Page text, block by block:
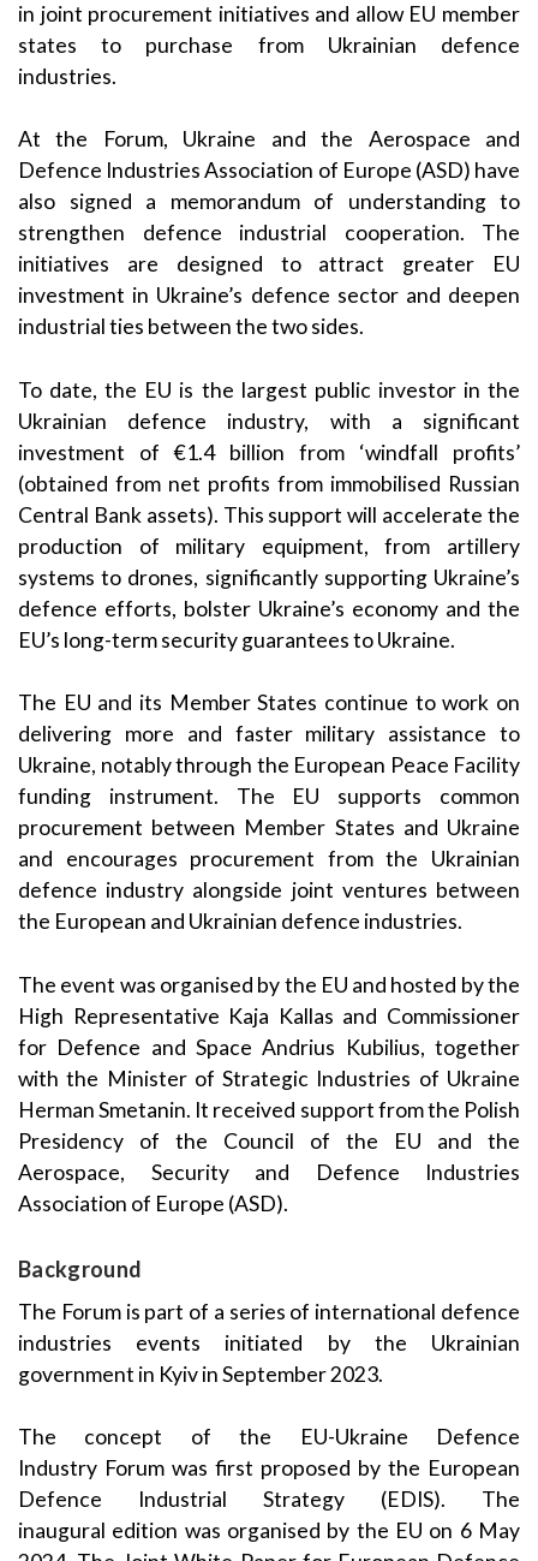
in joint procurement initiatives and allow EU member
states to purchase from Ukrainian defence
industries.
At the Forum, Ukraine and the Aerospace and
Defence Industries Association of Europe (ASD) have
also signed a memorandum of understanding to
strengthen defence industrial cooperation. The
initiatives are designed to attract greater EU
investment in Ukraine’s defence sector and deepen
industrial ties between the two sides.
To date, the EU is the largest public investor in the
Ukrainian defence industry, with a significant
investment of €1.4 billion from ‘windfall profits’
(obtained from net profits from immobilised Russian
Central Bank assets). This support will accelerate the
production of military equipment, from artillery
systems to drones, significantly supporting Ukraine’s
defence efforts, bolster Ukraine’s economy and the
EU’s long-term security guarantees to Ukraine.
The EU and its Member States continue to work on
delivering more and faster military assistance to
Ukraine, notably through the European Peace Facility
funding instrument. The EU supports common
procurement between Member States and Ukraine
and encourages procurement from the Ukrainian
defence industry alongside joint ventures between
the European and Ukrainian defence industries.
The event was organised by the EU and hosted by the
High Representative Kaja Kallas and Commissioner
for Defence and Space Andrius Kubilius, together
with the Minister of Strategic Industries of Ukraine
HermanSmetanin. It received support from the Polish
Presidency of the Council of the EU and the
Aerospace, Security and Defence Industries
Association of Europe (ASD).
Background
The Forum is part of a series of international defence
industries events initiated by the Ukrainian
government in Kyiv in September 2023.
The concept of the
EU-Ukraine Defence
Industry Forum was first proposed by the European
Defence Industrial Strategy (EDIS). The
inaugural edition was organised by the EU on 6 May